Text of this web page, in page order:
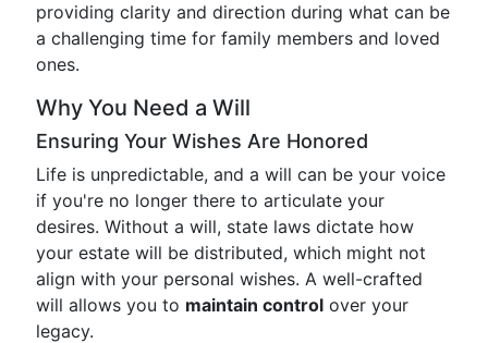
providing clarity and direction during what can be
a challenging time for family members and loved
ones.
Why You Need a Will
Ensuring Your Wishes Are Honored
Life is unpredictable, and a will can be your voice
if you're no longer there to articulate your
desires. Without a will, state laws dictate how
your estate will be distributed, which might not
align with your personal wishes. A well-crafted
will allows you to maintain control over your
legacy.